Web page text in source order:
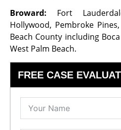
Broward: Fort
Hollywood, Pembroke
Beach County including
West Palm Beach.
FREE CASE